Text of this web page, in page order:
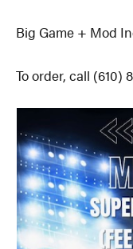
Big Game + Mod
To order, call (610)